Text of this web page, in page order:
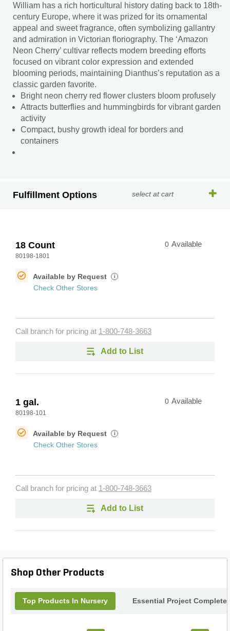
William has a rich horticultural history dating back to 18th-
century Europe, where it was prized for its ornamental
appeal and sweet fragrance, often symbolizing gallantry
and admiration in Victorian floriography. The ‘Amazon
Neon Cherry’ cultivar reflects modern breeding efforts
focused on vibrant color expression and extended
blooming periods, maintaining Dianthus’s reputation as a
classic garden favorite.
Bright neon cherry red flower clusters bloom profusely
Attracts butterflies and hummingbirds for vibrant garden
activity
Compact, bushy growth ideal for borders and
containers
Fulfillment Options select at cart
18 Count
80198-1801
0 Available
Available by Request i
Check Other Stores
Call branch for pricing at 1-800-748-3663
Add to List
1 gal.
80198-101
0 Available
Available by Request i
Check Other Stores
Call branch for pricing at 1-800-748-3663
Add to List
Shop Other Products
Top Products In Nursery Essential Project